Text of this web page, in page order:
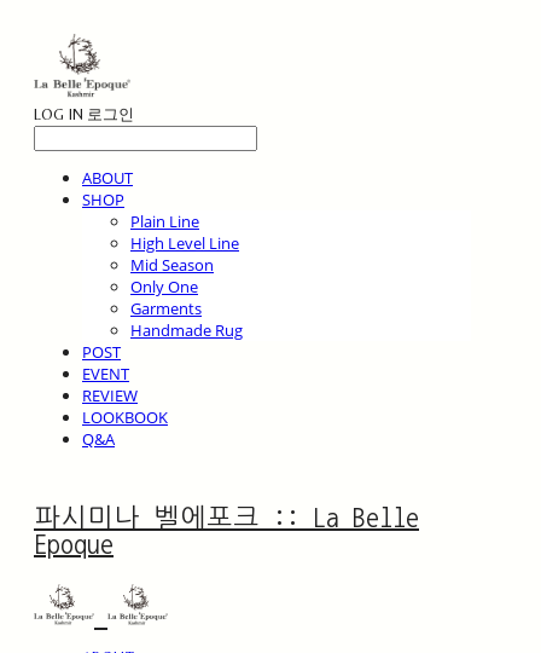
LOG IN 로그인
ABOUT
SHOP
Plain Line
High Level Line
Mid Season
Only One
Garments
Handmade Rug
POST
EVENT
REVIEW
LOOKBOOK
Q&A
파시미나 벨에포크 :: La Belle
Epoque